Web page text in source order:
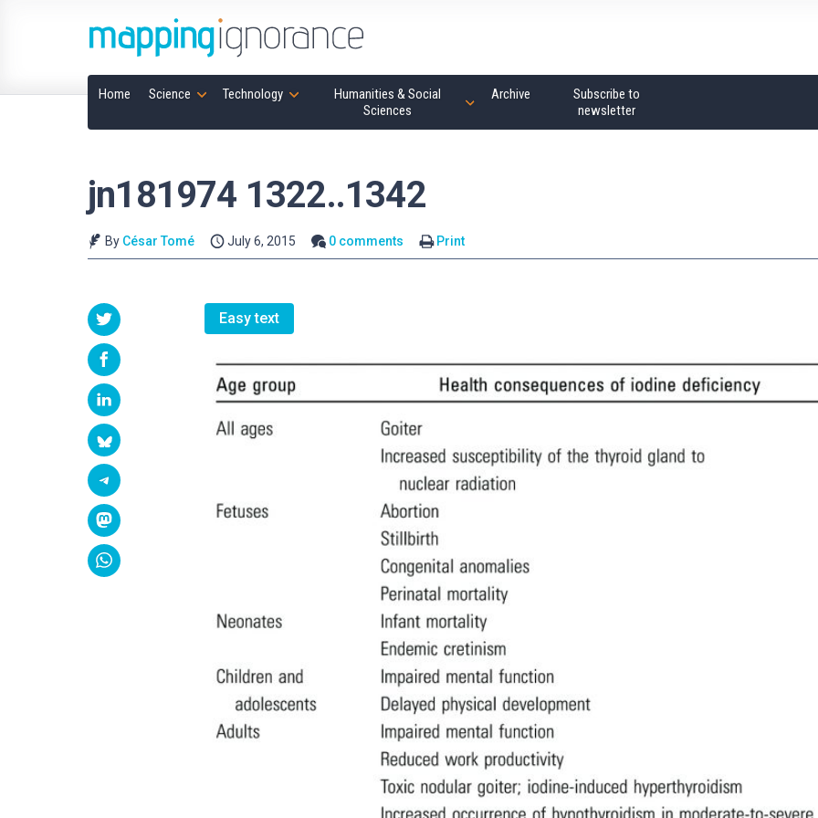
Home Science Technology
Humanities & Social
Sciences
Archive
Subscribe to
newsletter
jn181974 1322..1342
By César Tomé July 6, 2015 0 comments Print
Easy text